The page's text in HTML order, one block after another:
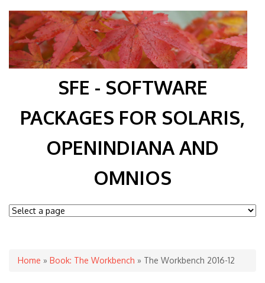
SFE - SOFTWARE
PACKAGES FOR SOLARIS,
OPENINDIANA AND
OMNIOS
You are here
Home » Book: The Workbench » The Workbench 2016-12